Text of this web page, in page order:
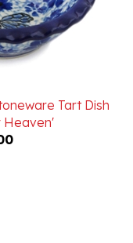
Heaven'